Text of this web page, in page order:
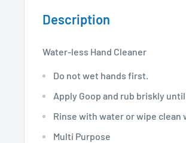
Description
Water-less Hand Cleaner
Do not wet hands first.
Apply Goop and rub briskly
Rinse with water or wipe clean
Multi Purpose